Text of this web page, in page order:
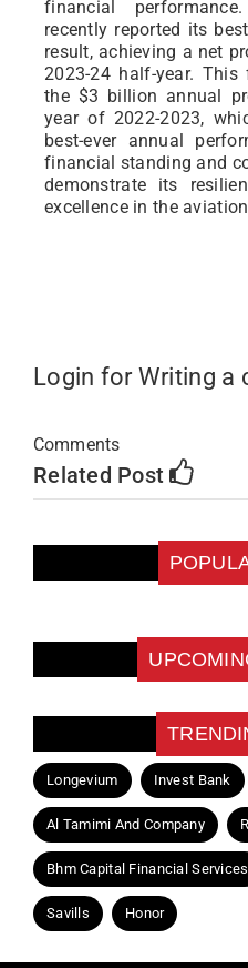
financial
recently reported its
result, achieving a net
2023-24 half-year.
the $3 billion annual
year of 2022-2023,
best-ever annual
financial standing and
demonstrate its
excellence in the
Login for Writing a
Comments
Related Post
Longevium Invest Bank
Al Tamimi And Company
Bhm Capital Financial Services
Savills Honor